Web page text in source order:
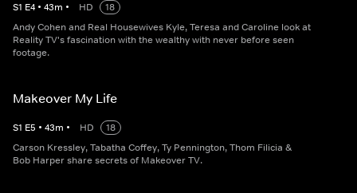
S1 E4 • 43m • HD
18
Andy Cohen and Real Housewives Kyle, Teresa and Caroline look at
Reality TV's fascination with the wealthy with never before seen
footage.
Makeover My Life
S1 E5 • 43m • HD
18
Carson Kressley, Tabatha Coffey, Ty Pennington, Thom Filicia &
Bob Harper share secrets of Makeover TV.